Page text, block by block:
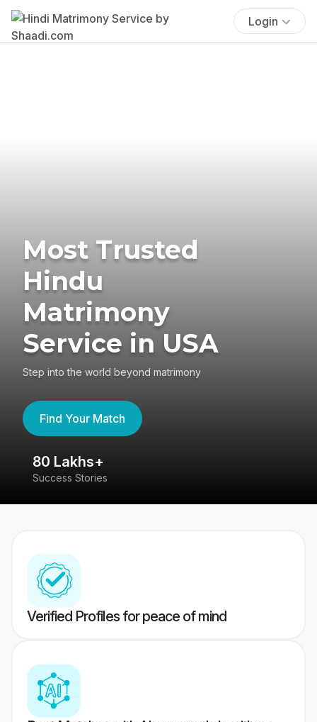
Login
Most Trusted
Hindu
Matrimony
Service in USA
Step into the world beyond matrimony
Find Your Match
80 Lakhs+
Success Stories
Verified Profiles for peace of mind